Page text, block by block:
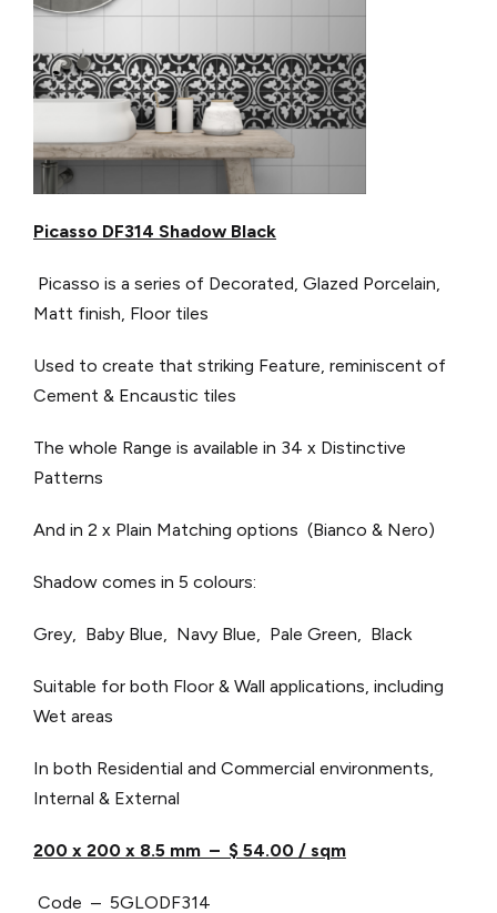
Picasso DF314 Shadow Black
Picasso is a series of Decorated, Glazed Porcelain,
Matt finish, Floor tiles
Used to create that striking Feature, reminiscent of
Cement & Encaustic tiles
The whole Range is available in 34 x Distinctive
Patterns
And in 2 x Plain Matching options (Bianco & Nero)
Shadow comes in 5 colours:
Grey, Baby Blue, Navy Blue, Pale Green, Black
Suitable for both Floor & Wall applications, including
Wet areas
In both Residential and Commercial environments,
Internal & External
200 x 200 x 8.5 mm – $ 54.00 / sqm
Code – 5GLODF314